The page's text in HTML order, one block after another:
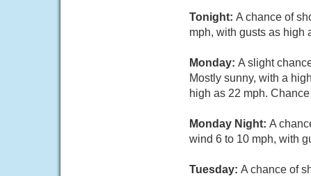
Tonight: A chance of
mph, with gusts as high
Monday: A slight
Mostly sunny, with a
high as 22 mph.
Monday Night: A
wind 6 to 10 mph, with
Tuesday: A chance of